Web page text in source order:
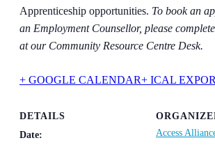
Apprenticeship opportunities. To book an
an Employment Counsellor, please
at our Community Resource Centre Desk.
+ GOOGLE CALENDAR+ ICAL
DETAILS
Date:
Access